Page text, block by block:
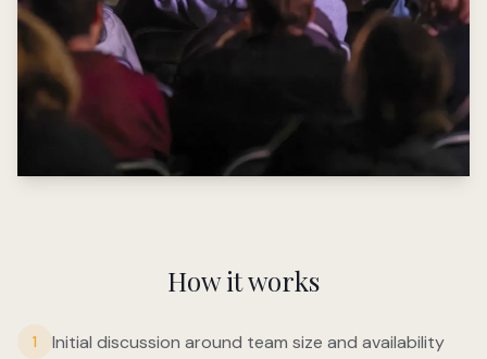
How it works
1 Initial discussion around team size and availability